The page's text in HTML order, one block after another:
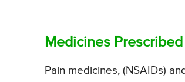
Medicines
Pain medicines, (NSAIDs)